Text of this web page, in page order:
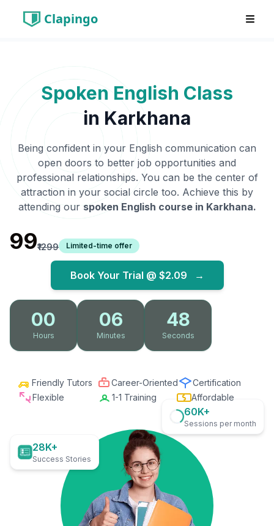
Clapingo
Spoken English Class
in Karkhana
Being confident in your English communication can
open doors to better job opportunities and
professional relationships. You can be the center of
attraction in your social circle too. Achieve this by
attending our spoken English course in Karkhana.
₹99₹1299 Limited-time offer
Book Your Trial @ $2.09 →
00
Hours
06
Minutes
46
Seconds
Friendly Tutors Career-Oriented
Certification
Flexible
1-1 Training Affordable
28K+
Success Stories
60K+
Sessions per month